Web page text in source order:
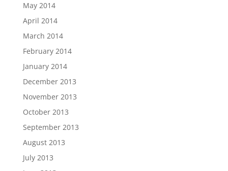
May 2014
April 2014
March 2014
February 2014
January 2014
December 2013
November 2013
October 2013
September 2013
August 2013
July 2013